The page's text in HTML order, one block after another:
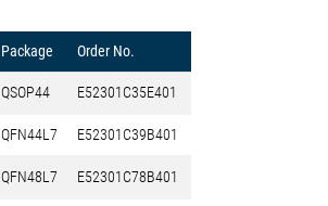
Package Order No.
QSOP44 E52301C35E401
QFN44L7 E52301C39B401
QFN48L7 E52301C78B401